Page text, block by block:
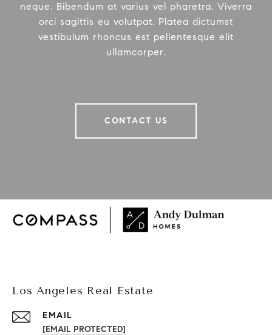
neque. Bibendum at varius vel pharetra. Viverra
orci sagittis eu volutpat. Platea dictumst
vestibulum rhoncus est pellentesque elit
ullamcorper.
CONTACT US
Los Angeles Real Estate
EMAIL
[EMAIL PROTECTED]